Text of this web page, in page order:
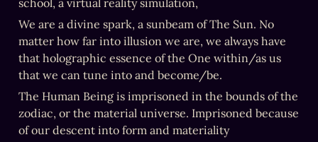
school, a virtual reality simulation,
We are a divine spark, a sunbeam of The Sun. No
matter how far into illusion we are, we always have
that holographic essence of the One within/as us
that we can tune into and become/be.
The Human Being is imprisoned in the bounds of the
zodiac, or the material universe. Imprisoned because
of our descent into form and materiality